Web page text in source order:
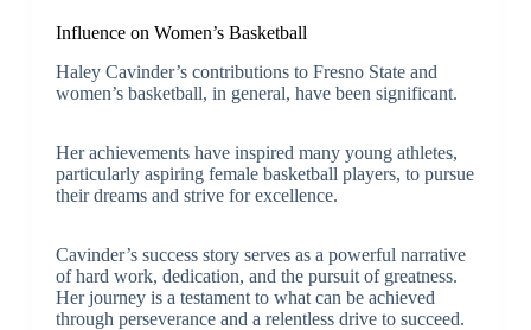
Influence on Women’s Basketball
Haley Cavinder’s contributions to Fresno State and
women’s basketball, in general, have been significant.
Her achievements have inspired many young athletes,
particularly aspiring female basketball players, to pursue
their dreams and strive for excellence.
Cavinder’s success story serves as a powerful narrative
of hard work, dedication, and the pursuit of greatness.
Her journey is a testament to what can be achieved
through perseverance and a relentless drive to succeed.